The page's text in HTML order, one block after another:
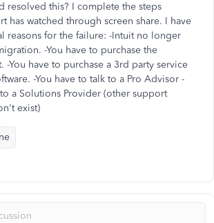
resolved this? I complete the steps
has watched through screen share. I have
reasons for the failure: -Intuit no longer
-You have to purchase the
-You have to purchase a 3rd party service
-You have to talk to a Pro Advisor -
a Solutions Provider (other support
exist)